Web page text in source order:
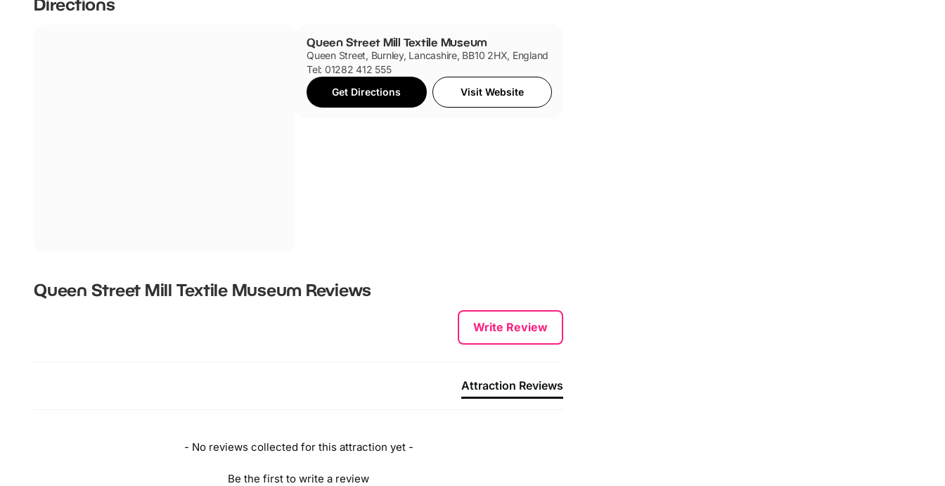
Queen Street Mill Textile Museum
Queen Street, Burnley, Lancashire, BB10 2HX, England
Tel: 01282 412 555
Get Directions
Visit Website
Queen Street Mill Textile Museum Reviews
Write Review
Attraction Reviews
- No reviews collected for this attraction yet -
Be the first to write a review